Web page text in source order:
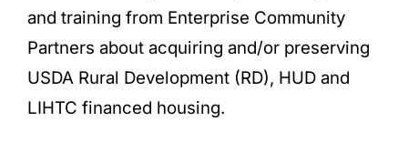
and training from Enterprise Community
Partners about acquiring and/or preserving
USDA Rural Development (RD), HUD and
LIHTC financed housing.